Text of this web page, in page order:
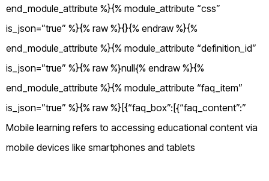
end_module_attribute %}{% module_attribute “css”
is_json=”true” %}{% raw %}{}{% endraw %}{%
end_module_attribute %}{% module_attribute “definition_id”
is_json=”true” %}{% raw %}null{% endraw %}{%
end_module_attribute %}{% module_attribute “faq_item”
is_json=”true” %}{% raw %}[{“faq_box”:[{“faq_content”:”
Mobile learning refers to accessing educational content via
mobile devices like smartphones and tablets